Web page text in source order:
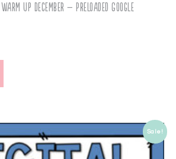
Up December – Preloaded Google
Sale!